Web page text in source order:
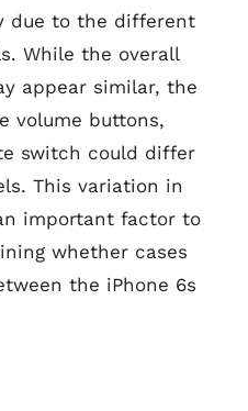
due to the different
While the overall
appear similar, the
volume buttons,
switch could differ
This variation in
important factor to
whether cases
the iPhone 6s